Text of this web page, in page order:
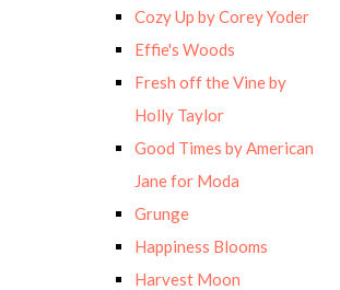
Cozy Up by Corey Yoder
Effie's Woods
Fresh off the Vine by
Holly Taylor
Good Times by American
Jane for Moda
Grunge
Happiness Blooms
Harvest Moon